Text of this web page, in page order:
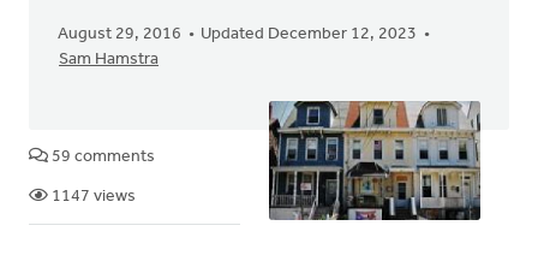
August 29, 2016
Updated December 12, 2023
Sam Hamstra
59 comments
1147 views